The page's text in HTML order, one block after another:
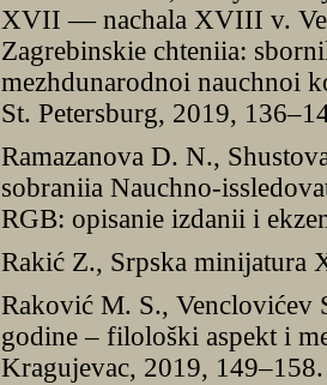
XVII — nachala XVIII v.
Zagrebinskie chteniia:
mezhdunarodnoi nauchnoi
St. Petersburg, 2019,
Ramazanova D. N.,
sobraniia Nauchno-
RGB: opisanie izdanii i
Rakić Z., Srpska
Raković M. S., Venclovićev
godine ‒ filološki aspekt i
Kragujevac, 2019, 149–158.